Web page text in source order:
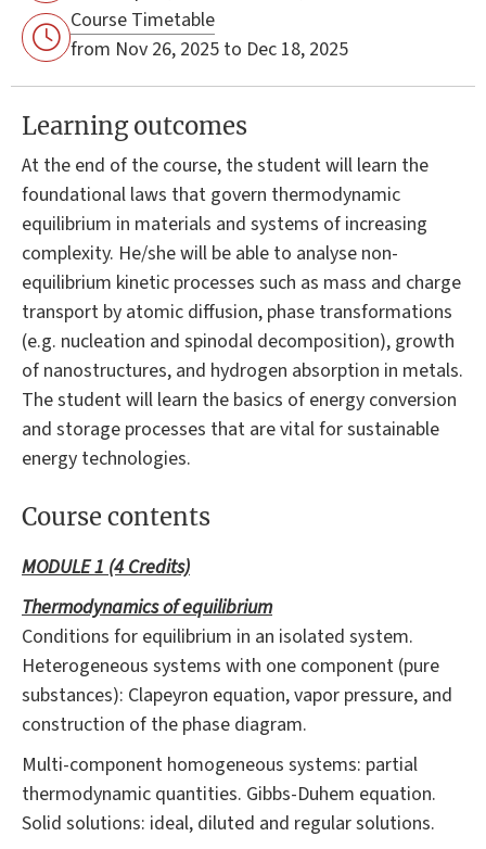
Course Timetable
from Nov 26, 2025 to Dec 18, 2025
Learning outcomes
At the end of the course, the student will learn the
foundational laws that govern thermodynamic
equilibrium in materials and systems of increasing
complexity. He/she will be able to analyse non-
equilibrium kinetic processes such as mass and charge
transport by atomic diffusion, phase transformations
(e.g. nucleation and spinodal decomposition), growth
of nanostructures, and hydrogen absorption in metals.
The student will learn the basics of energy conversion
and storage processes that are vital for sustainable
energy technologies.
Course contents
MODULE 1 (4 Credits)
Thermodynamics ofequilibrium
Conditions for equilibrium in an isolated system.
Heterogeneous systems with one component (pure
substances): Clapeyron equation, vapor pressure, and
construction of the phase diagram.
Multi-component homogeneous systems: partial
thermodynamic quantities. Gibbs-Duhem equation.
Solid solutions: ideal, diluted and regular solutions.